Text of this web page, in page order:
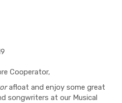
Cooperator,
afloat and enjoy some great
songwriters at our Musical